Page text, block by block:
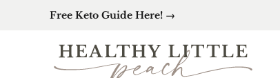
Free Keto Guide Here! →